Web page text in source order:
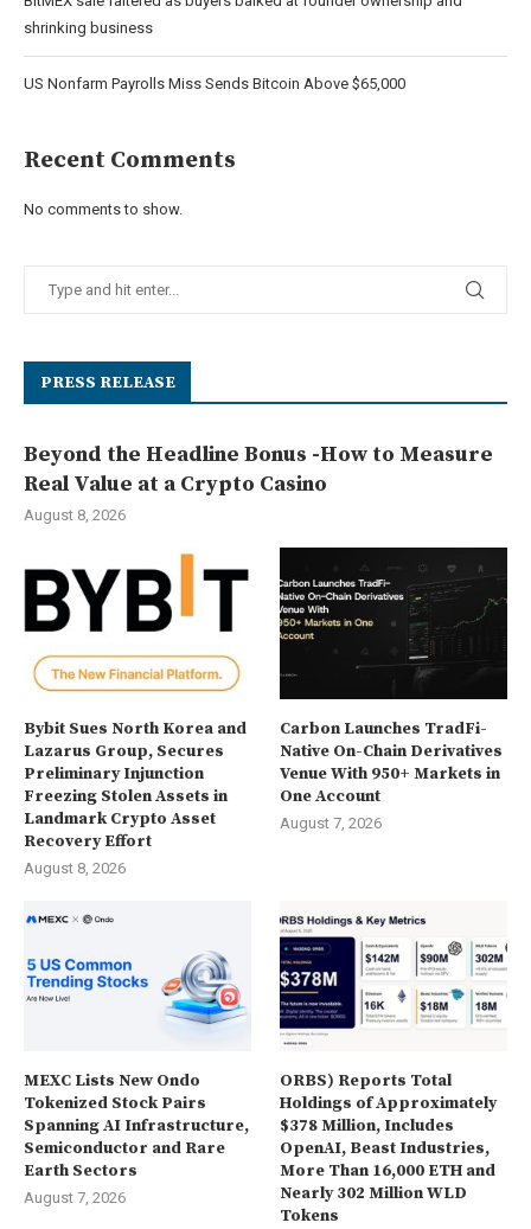
shrinking business
US Nonfarm Payrolls Miss Sends Bitcoin Above $65,000
Recent Comments
No comments to show.
PRESS RELEASE
Beyond the Headline Bonus -How to Measure
Real Value at a Crypto Casino
August 8, 2026
Bybit Sues North Korea and
Lazarus Group, Secures
Preliminary Injunction
Freezing Stolen Assets in
Landmark Crypto Asset
Recovery Effort
August 8, 2026
Carbon Launches TradFi-
Native On-Chain Derivatives
Venue With 950+ Markets in
One Account
August 7, 2026
MEXC Lists New Ondo
Tokenized Stock Pairs
Spanning AI Infrastructure,
Semiconductor and Rare
Earth Sectors
August 7, 2026
ORBS) Reports Total
Holdings of Approximately
$378 Million, Includes
OpenAI, Beast Industries,
More Than 16,000 ETH and
Nearly 302 Million WLD
Tokens